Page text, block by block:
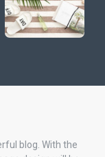
blog. With the